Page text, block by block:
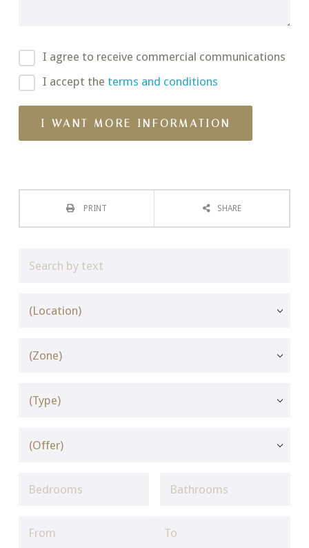
I agree to receive commercial communications
I accept the terms and conditions
PRINT SHARE